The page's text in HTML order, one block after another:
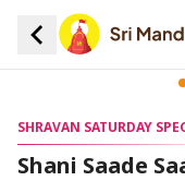
SHRAVAN SATURDAY
Shani Saade